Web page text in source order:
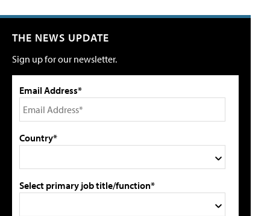
THE NEWS UPDATE
Sign up for our newsletter.
Email Address*
Country*
Select primary job title/function*